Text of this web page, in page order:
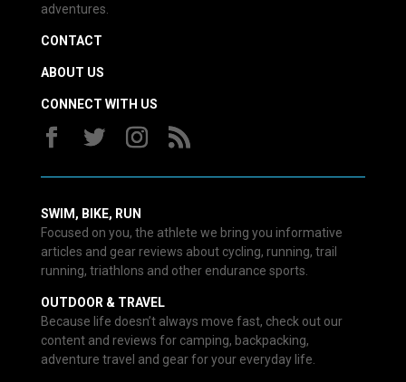
adventures.
CONTACT
ABOUT US
CONNECT WITH US
SWIM, BIKE, RUN
Focused on you, the athlete we bring you informative
articles and gear reviews about cycling, running, trail
running, triathlons and other endurance sports.
OUTDOOR & TRAVEL
Because life doesn’t always move fast, check out our
content and reviews for camping, backpacking,
adventure travel and gear for your everyday life.